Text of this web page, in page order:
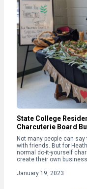
State College
Charcuterie Board
Not many people can
with friends. But for
normal do-it-yourself
create their own business.
January 19, 2023